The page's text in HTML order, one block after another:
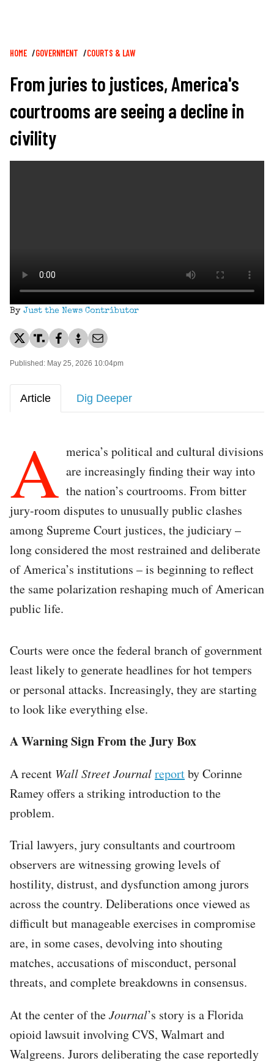
Breadcrumb
HOME GOVERNMENT COURTS & LAW
From juries to justices, America's
courtrooms are seeing a decline in
civility
By Just the News Contributor
Published: May 25, 2026 10:04pm
Article Dig Deeper
A merica’s political and cultural divisions
are increasingly finding their way into
the nation’s courtrooms. From bitter
jury-room disputes to unusually public clashes
among Supreme Court justices, the judiciary –
long considered the most restrained and deliberate
of America’s institutions – is beginning to reflect
the same polarization reshaping much of American
public life.
Courts were once the federal branch of government
least likely to generate headlines for hot tempers
or personal attacks. Increasingly, they are starting
to look like everything else.
A Warning Sign From the Jury Box
A recent Wall Street Journalreportby Corinne
Ramey offers a striking introduction to the
problem.
Trial lawyers, jury consultants and courtroom
observers are witnessing growing levels of
hostility, distrust, and dysfunction among jurors
across the country. Deliberations once viewed as
difficult but manageable exercises in compromise
are, in some cases, devolving into shouting
matches, accusations of misconduct, personal
threats, and complete breakdowns in consensus.
At the center of theJournal’s story is a Florida
opioid lawsuit involving CVS, Walmart and
Walgreens. Jurors deliberating the case reportedly